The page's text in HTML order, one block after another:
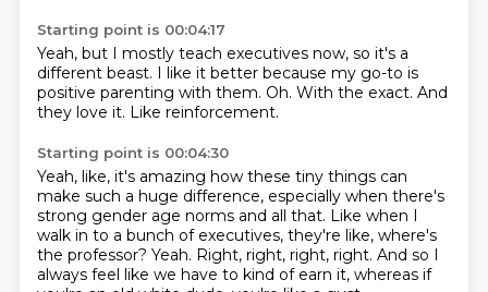
Starting point is 00:04:17
Yeah, but I mostly teach executives now, so it's a
different beast. I like it better because my go-to is
positive parenting with them. Oh. With the exact. And
they love it. Like reinforcement.
Starting point is 00:04:30
Yeah, like, it's amazing how these tiny things can
make such a huge difference, especially when there's
strong gender age norms and all that. Like when I
walk in to a bunch of executives, they're like, where's
the professor? Yeah. Right, right, right, right. And so I
always feel like we have to kind of earn it, whereas if